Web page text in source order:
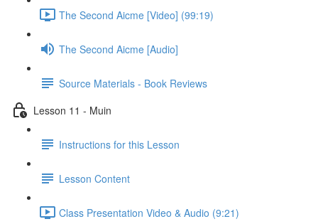
The Second Aicme [Video] (99:19)
The Second Aicme [Audio]
Source Materials - Book Reviews
Lesson 11 - Muin
Instructions for this Lesson
Lesson Content
Class Presentation Video & Audio (9:21)